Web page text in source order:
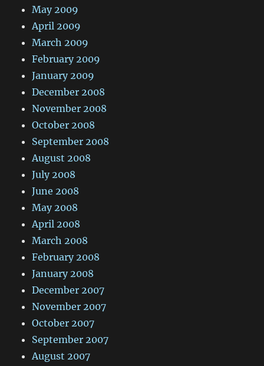
May 2009
April 2009
March 2009
February 2009
January 2009
December 2008
November 2008
October 2008
September 2008
August 2008
July 2008
June 2008
May 2008
April 2008
March 2008
February 2008
January 2008
December 2007
November 2007
October 2007
September 2007
August 2007